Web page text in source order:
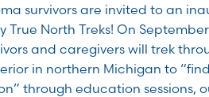
survivors are invited to an
North Treks! On September
and caregivers will trek
in northern Michigan to “find
through education sessions,